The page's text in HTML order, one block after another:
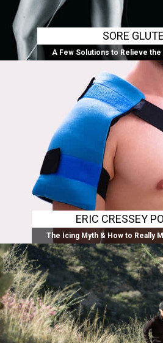
SORE
A Few Solutions to Relieve the
ERIC CRESSEY
The Icing Myth & How to Really